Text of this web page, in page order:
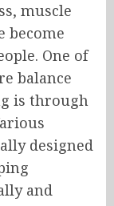
muscle
become
One of
balance
is through
designed
and